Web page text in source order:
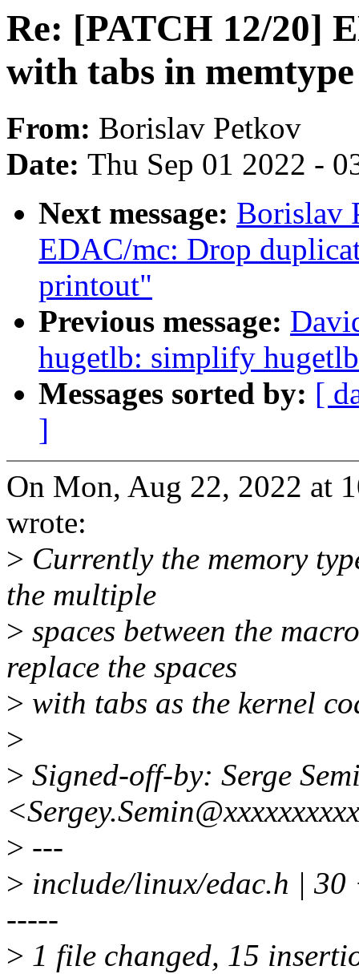
Re: [PATCH 12/20]
with tabs in
From: Borislav Petkov
Date: Thu Sep 01 2022 -
Next message: Borislav
EDAC/mc: Drop
printout"
Previous message:
hugetlb: simplify
Messages sorted by: [
]
On Mon, Aug 22, 2022 at
wrote:
> Currently the memory
the multiple
> spaces between the
replace the spaces
> with tabs as the kernel
>
> Signed-off-by: Serge
> ---
> include/linux/edac.h |
-----
> 1 file changed, 15